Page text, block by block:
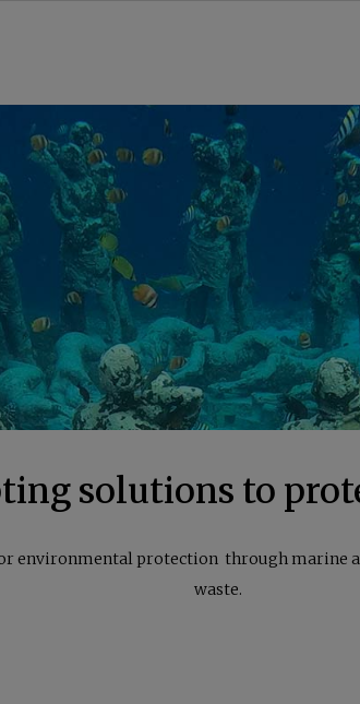
solutions to
environmental protection through marine
waste.